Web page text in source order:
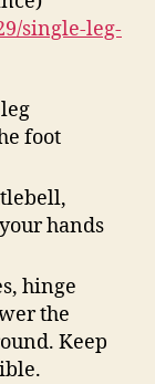
single-leg-
foot
hands
hinge
the
Keep